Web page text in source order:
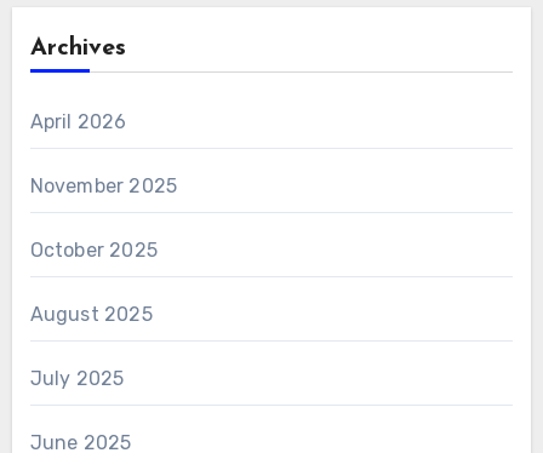
Archives
April 2026
November 2025
October 2025
August 2025
July 2025
June 2025